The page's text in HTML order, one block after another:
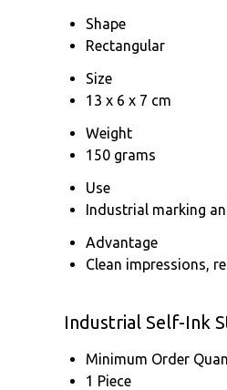
Shape
Rectangular
Size
13 x 6 x 7 cm
Weight
150 grams
Use
Industrial marking
Advantage
Clean impressions,
Industrial Self-Ink
Minimum Order
1 Piece